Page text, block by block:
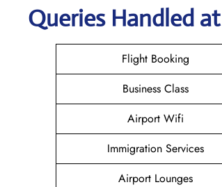
Queries Handled at
Flight Booking
Business Class
Airport Wifi
Immigration Services
Airport Lounges